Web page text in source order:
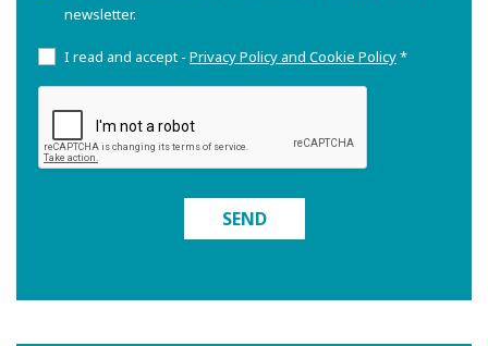
newsletter.
I read and accept - Privacy Policy and Cookie Policy*
SEND